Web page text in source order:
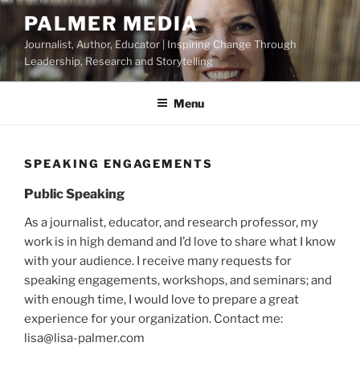
Skip
content
PALMER MEDIA
Journalist, Author, Educator | Inspiring Change Through
Leadership, Research and Storytelling
Menu
SPEAKING ENGAGEMENTS
Public Speaking
As a journalist, educator, and research professor, my
work is in high demand and I’d love to share what I know
with your audience. I receive many requests for
speaking engagements, workshops, and seminars; and
with enough time, I would love to prepare a great
experience for your organization. Contact me:
lisa@lisa-palmer.com